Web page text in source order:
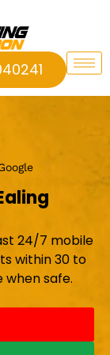
24/7 mobile
within 30 to
when safe.